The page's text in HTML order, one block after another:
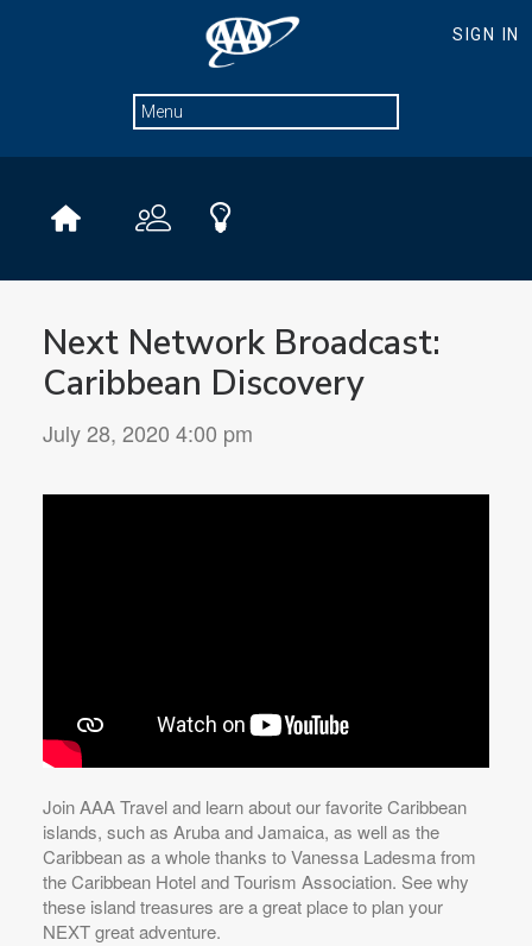
Next Network Broadcast:
Caribbean Discovery
July 28, 2020 4:00 pm
Join AAA Travel and learn about our favorite Caribbean
islands, such as Aruba and Jamaica, as well as the
Caribbean as a whole thanks to Vanessa Ladesma from
the Caribbean Hotel and Tourism Association. See why
these island treasures are a great place to plan your
NEXT great adventure.